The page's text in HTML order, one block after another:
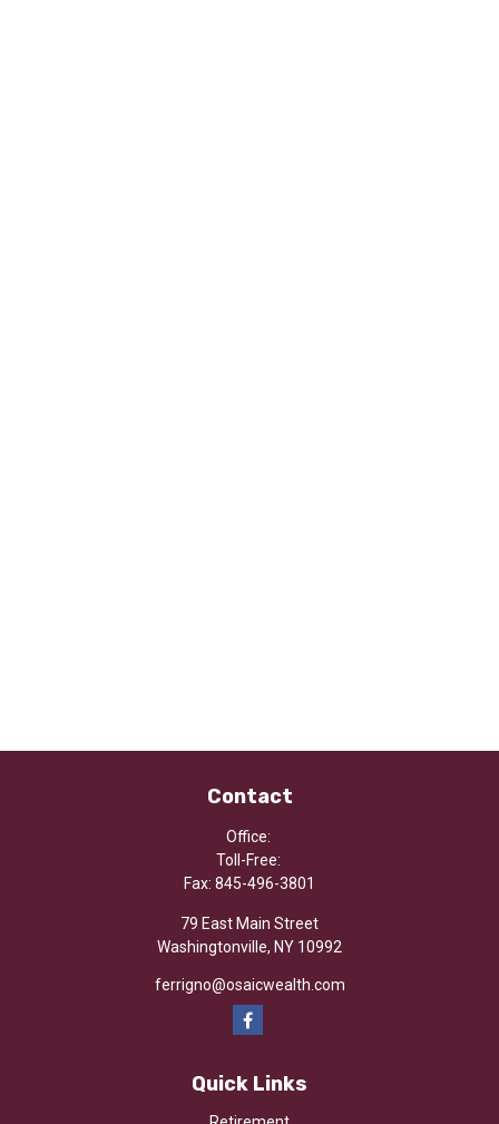
Contact
Office:
Toll-Free:
Fax: 845-496-3801
79 East Main Street
Washingtonville, NY 10992
ferrigno@osaicwealth.com
Quick Links